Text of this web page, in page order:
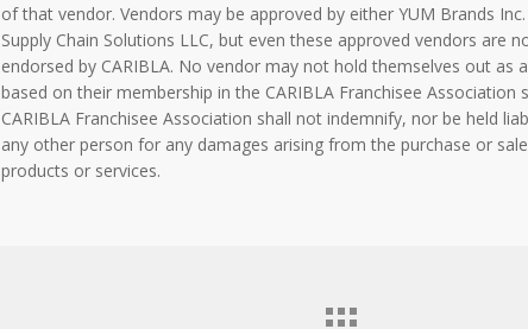
of that vendor. Vendors may be approved by either YUM Brands
Supply Chain Solutions LLC, but even these approved vendors are
endorsed by CARIBLA. No vendor may not hold themselves out as
based on their membership in the CARIBLA Franchisee Association
CARIBLA Franchisee Association shall not indemnify, nor be held
any other person for any damages arising from the purchase or
products or services.